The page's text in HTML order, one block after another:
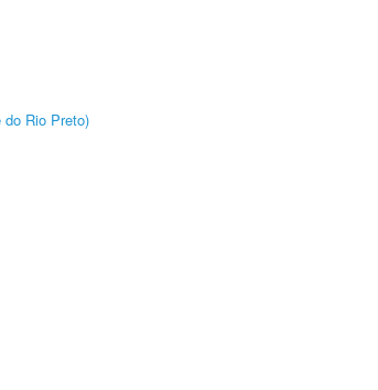
Rio Preto)